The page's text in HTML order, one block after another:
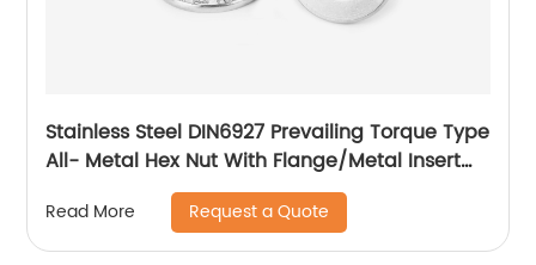
Stainless Steel DIN6927 Prevailing Torque Type
All- Metal Hex Nut With Flange/Metal Insert
Flange Lock Nut/All Metal Lock Nut With Collar
Read More Request a Quote